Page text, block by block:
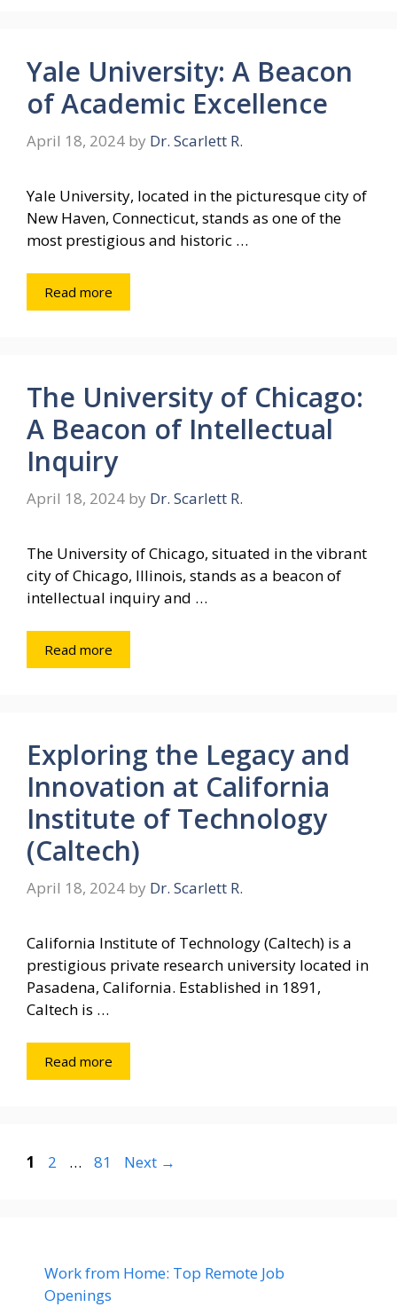
Yale University: A Beacon
of Academic Excellence
April 18, 2024 by Dr. Scarlett R.
Yale University, located in the picturesque city of
New Haven, Connecticut, stands as one of the
most prestigious and historic …
Read more
The University of Chicago:
A Beacon of Intellectual
Inquiry
April 18, 2024 by Dr. Scarlett R.
The University of Chicago, situated in the vibrant
city of Chicago, Illinois, stands as a beacon of
intellectual inquiry and …
Read more
Exploring the Legacy and
Innovation at California
Institute of Technology
(Caltech)
April 18, 2024 by Dr. Scarlett R.
California Institute of Technology (Caltech) is a
prestigious private research university located in
Pasadena, California. Established in 1891,
Caltech is …
Read more
Page
1 Page
2 … Page
81 Next →
Work from Home: Top Remote Job
Openings